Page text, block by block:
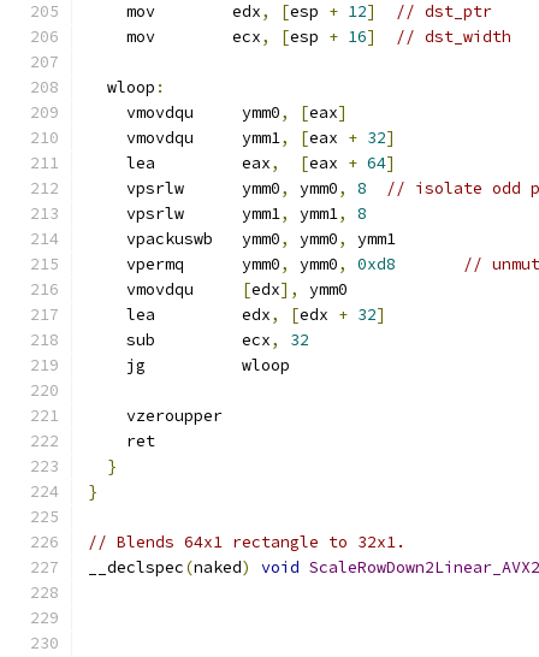
    mov        edx
, [esp + 12]
// dst_ptr
    mov        ecx
, [esp + 16] // dst_width
  wloop
:
    vmovdqu     ymm0
, [eax]
    vmovdqu     ymm1
, [eax + 32]
    lea         eax
, [eax + 64]
    vpsrlw      ymm0
, ymm0, 8
// isolate odd
    vpsrlw      ymm1
, ymm1,
8
    vpackuswb   ymm0
, ymm0,
ymm1
    vpermq      ymm0
, ymm0, 0xd8
//
    vmovdqu
[edx],
ymm0
    lea         edx
, [edx + 32]
    sub         ecx
,
32
    jg          wloop
    vzeroupper
    ret
}
}
// Blends 64x1 rectangle to 32x1.
__declspec(naked) void ScaleRowDown2Linear_AVX2